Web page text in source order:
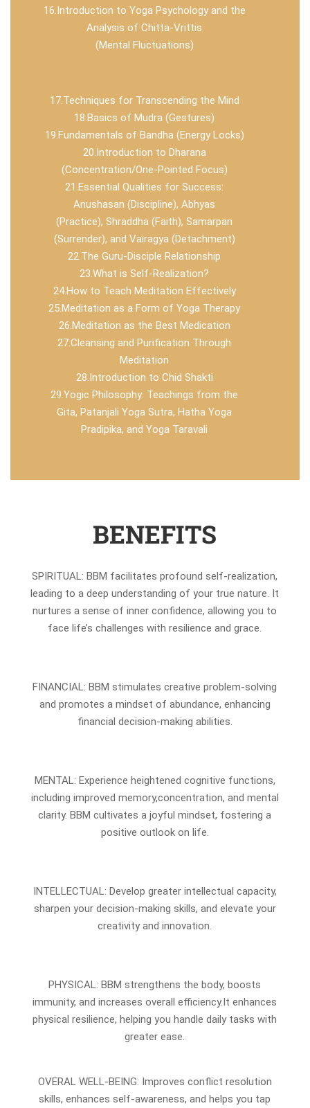
16.Introduction to Yoga Psychology and the
Analysis of Chitta-Vrittis
(Mental Fluctuations)
17.Techniques for Transcending the Mind
18.Basics of Mudra (Gestures)
19.Fundamentals of Bandha (Energy Locks)
20.Introduction to Dharana
(Concentration/One-Pointed Focus)
21.Essential Qualities for Success:
Anushasan (Discipline), Abhyas
(Practice), Shraddha (Faith), Samarpan
(Surrender), and Vairagya (Detachment)
22.The Guru-Disciple Relationship
23.What is Self-Realization?
24.How to Teach Meditation Effectively
25.Meditation as a Form of Yoga Therapy
26.Meditation as the Best Medication
27.Cleansing and Purification Through
Meditation
28.Introduction to Chid Shakti
29.Yogic Philosophy: Teachings from the
Gita, Patanjali Yoga Sutra, Hatha Yoga
Pradipika, and Yoga Taravali
BENEFITS
SPIRITUAL: BBM facilitates profound self-realization,
leading to a deep understanding of your true nature. It
nurtures a sense of inner confidence, allowing you to
face life’s challenges with resilience and grace.
FINANCIAL: BBM stimulates creative problem-solving
and promotes a mindset of abundance, enhancing
financial decision-making abilities.
MENTAL: Experience heightened cognitive functions,
including improved memory,concentration, and mental
clarity. BBM cultivates a joyful mindset, fostering a
positive outlook on life.
INTELLECTUAL: Develop greater intellectual capacity,
sharpen your decision-making skills, and elevate your
creativity and innovation.
PHYSICAL: BBM strengthens the body, boosts
immunity, and increases overall efficiency.It enhances
physical resilience, helping you handle daily tasks with
greater ease.
OVERAL WELL-BEING: Improves conflict resolution
skills, enhances self-awareness, and helps you tap